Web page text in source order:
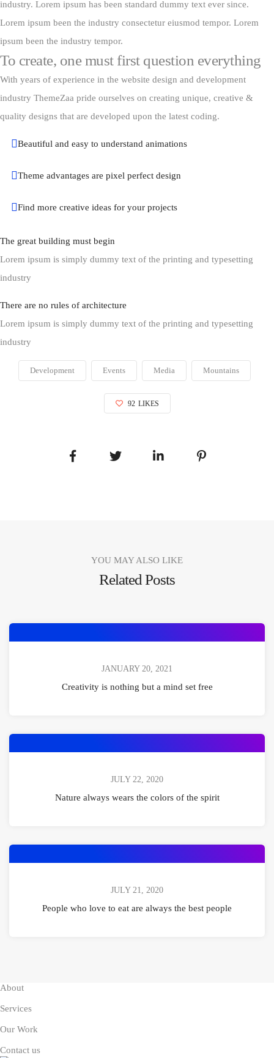
industry. Lorem ipsum has been standard dummy text ever since.
Lorem ipsum been the industry consectetur eiusmod tempor. Lorem
ipsum been the industry tempor.
To create, one must first question everything
With years of experience in the website design and development
industry ThemeZaa pride ourselves on creating unique, creative &
quality designs that are developed upon the latest coding.
Beautiful and easy to understand animations
Theme advantages are pixel perfect design
Find more creative ideas for your projects
The great building must begin
Lorem ipsum is simply dummy text of the printing and typesetting
industry
There are no rules of architecture
Lorem ipsum is simply dummy text of the printing and typesetting
industry
Development Events Media Mountains
92 LIKES
YOU MAY ALSO LIKE
Related Posts
JANUARY 20, 2021
Creativity is nothing but a mind set free
JULY 22, 2020
Nature always wears the colors of the spirit
JULY 21, 2020
People who love to eat are always the best people
About
Services
Our Work
Contact us